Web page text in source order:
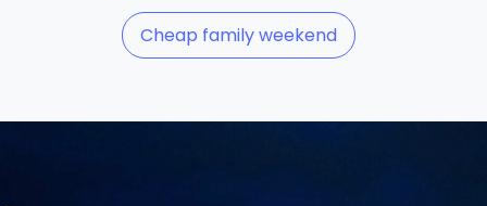
Cheap family weekend